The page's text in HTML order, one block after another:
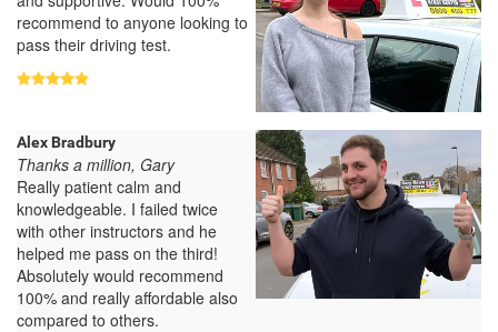
recommend to anyone looking to
pass their driving test.
Alex Bradbury
Thanks a million, Gary
Really patient calm and
knowledgeable. I failed twice
with other instructors and he
helped me pass on the third!
Absolutely would recommend
100% and really affordable also
compared to others.